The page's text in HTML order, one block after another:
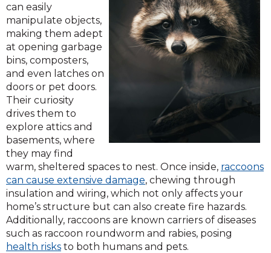
can easily
manipulate objects,
making them adept
at opening garbage
bins, composters,
and even latches on
doors or pet doors.
Their curiosity
drives them to
explore attics and
basements, where
they may find
warm, sheltered spaces to nest. Once inside, raccoons
can cause extensive damage, chewing through
insulation and wiring, which not only affects your
home’s structure but can also create fire hazards.
Additionally, raccoons are known carriers of diseases
such as raccoon roundworm and rabies, posing
health risks to both humans and pets.